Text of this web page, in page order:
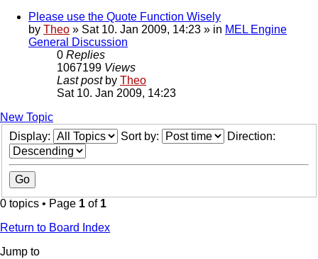
Please use the Quote Function Wisely
by Theo » Sat 10. Jan 2009, 14:23 » in MEL Engine
General Discussion
0 Replies
1067199 Views
Last post by Theo
Sat 10. Jan 2009, 14:23
New Topic
Display:
Sort by: Direction:
0 topics • Page 1 of 1
Return to Board Index
Jump to